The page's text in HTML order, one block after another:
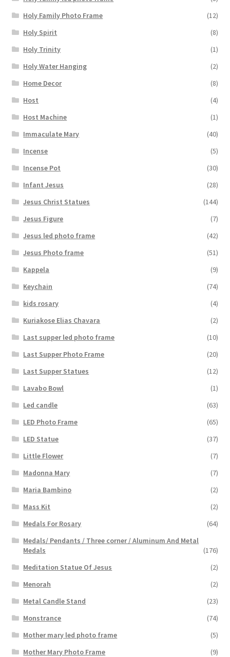
Holy Family Photo Frame
(12)
Holy Spirit
(8)
Holy Trinity
(1)
Holy Water Hanging
(2)
Home Decor
(8)
Host
(4)
Host Machine
(1)
Immaculate Mary
(40)
Incense
(5)
Incense Pot
(30)
Infant Jesus
(28)
Jesus Christ Statues
(144)
Jesus Figure
(7)
Jesus led photo frame
(42)
Jesus Photo frame
(51)
Kappela
(9)
Keychain
(74)
kids rosary
(4)
Kuriakose Elias Chavara
(2)
Last supper led photo frame
(10)
Last Supper Photo Frame
(20)
Last Supper Statues
(12)
Lavabo Bowl
(1)
Led candle
(63)
LED Photo Frame
(65)
LED Statue
(37)
Little Flower
(7)
Madonna Mary
(7)
Maria Bambino
(2)
Mass Kit
(2)
Medals For Rosary
(64)
Medals/ Pendants / Three corner / Aluminum And Metal
Medals
(176)
Meditation Statue Of Jesus
(2)
Menorah
(2)
Metal Candle Stand
(23)
Monstrance
(74)
Mother mary led photo frame
(5)
Mother Mary Photo Frame
(9)